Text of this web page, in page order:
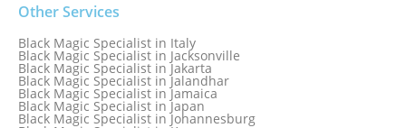
Black Magic Specialist in Germany
Black Magic Specialist in Ghana
Black Magic Specialist in Glasgow
Black Magic Specialist in Hamilton
Black Magic Specialist in Hong Kong
Black Magic Specialist in Houston
Black Magic Specialist in Hungary
Black Magic Specialist in Iceland
Black Magic Specialist in Indianapolis
Black Magic Specialist in Indonesia
Other Services
Black Magic Specialist in Italy
Black Magic Specialist in Jacksonville
Black Magic Specialist in Jakarta
Black Magic Specialist in Jalandhar
Black Magic Specialist in Jamaica
Black Magic Specialist in Japan
Black Magic Specialist in Johannesburg